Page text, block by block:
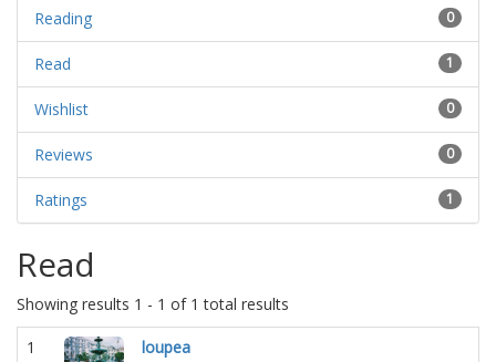
0
Reading
1
Read
0
Wishlist
0
Reviews
1
Ratings
Read
Showing results 1 - 1 of 1 total results
1 loupea